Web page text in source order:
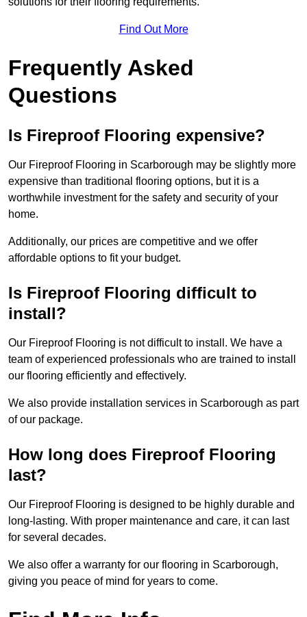
Find Out More
Frequently Asked
Questions
Is Fireproof Flooring expensive?
Our Fireproof Flooring in Scarborough may be slightly more
expensive than traditional flooring options, but it is a
worthwhile investment for the safety and security of your
home.
Additionally, our prices are competitive and we offer
affordable options to fit your budget.
Is Fireproof Flooring difficult to
install?
Our Fireproof Flooring is not difficult to install. We have a
team of experienced professionals who are trained to install
our flooring efficiently and effectively.
We also provide installation services in Scarborough as part
of our package.
How long does Fireproof Flooring
last?
Our Fireproof Flooring is designed to be highly durable and
long-lasting. With proper maintenance and care, it can last
for several decades.
We also offer a warranty for our flooring in Scarborough,
giving you peace of mind for years to come.